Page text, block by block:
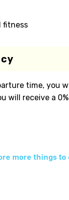
fitness
time, you
will receive a
more things to